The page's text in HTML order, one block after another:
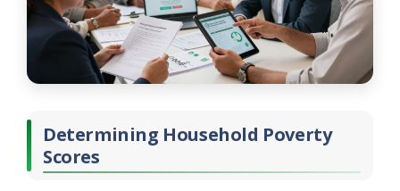
Determining Household Poverty
Scores